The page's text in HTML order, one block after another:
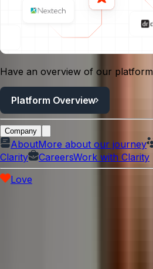
Have an overview of our platform
Platform Overview
Company
AboutMore about our journey
Clarity
CareersWork with Clarity
Love